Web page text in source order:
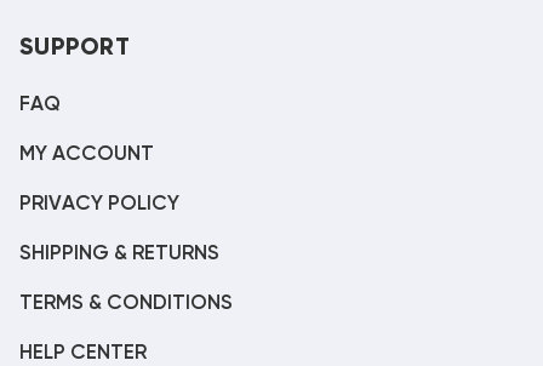
SUPPORT
FAQ
MY ACCOUNT
PRIVACY POLICY
SHIPPING & RETURNS
TERMS & CONDITIONS
HELP CENTER